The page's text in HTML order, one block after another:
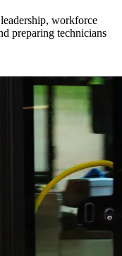
leadership, workforce
preparing technicians